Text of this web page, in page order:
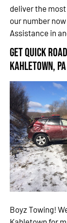
deliver the
our number
Assistance in
Get Quick
Kahletown, PA
Boyz Towing!